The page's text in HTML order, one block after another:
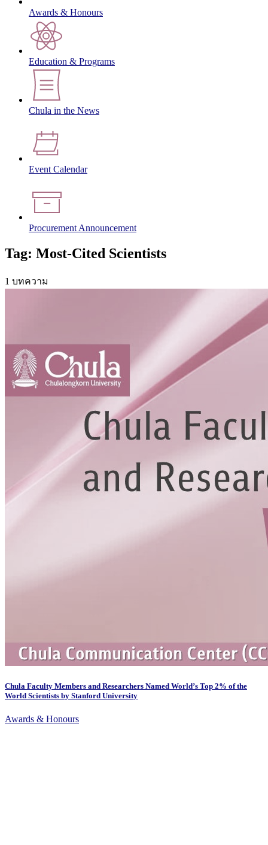
Awards & Honours
Education & Programs
Chula in the News
Event Calendar
Procurement Announcement
Tag: Most-Cited Scientists
1 บทความ
Chula Faculty Members and Researchers Named World’s Top 2% of the
World Scientists by Stanford University
Awards & Honours